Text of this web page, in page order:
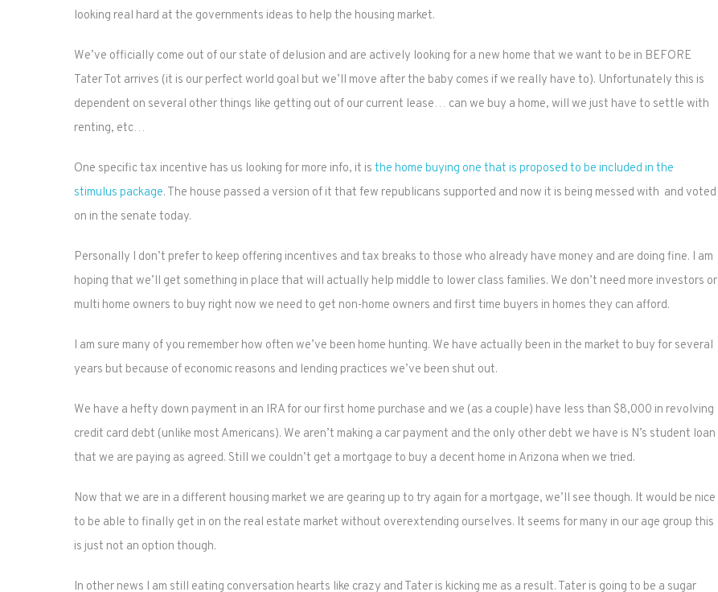
looking real hard at the governments ideas to help the housing market.
We’ve officially come out of our state of delusion and are actively looking for a new home that we want to be in BEFORE
Tater Tot arrives (it is our perfect world goal but we’ll move after the baby comes if we really have to). Unfortunately this is
dependent on several other things like getting out of our current lease… can we buy a home, will we just have to settle with
renting, etc…
One specific tax incentive has us looking for more info, it is the home buying one that is proposed to be included in the
stimulus package. The house passed a version of it that few republicans supported and now it is being messed with and voted
on in the senate today.
Personally I don’t prefer to keep offering incentives and tax breaks to those who already have money and are doing fine. I am
hoping that we’ll get something in place that will actually help middle to lower class families. We don’t need more investors or
multi home owners to buy right now we need to get non-home owners and first time buyers in homes they can afford.
I am sure many of you remember how often we’ve been home hunting. We have actually been in the market to buy for several
years but because of economic reasons and lending practices we’ve been shut out.
We have a hefty down payment in an IRA for our first home purchase and we (as a couple) have less than $8,000 in revolving
credit card debt (unlike most Americans). We aren’t making a car payment and the only other debt we have is N’s student loan
that we are paying as agreed. Still we couldn’t get a mortgage to buy a decent home in Arizona when we tried.
Now that we are in a different housing market we are gearing up to try again for a mortgage, we’ll see though. It would be nice
to be able to finally get in on the real estate market without overextending ourselves. It seems for many in our age group this
is just not an option though.
In other news I am still eating conversation hearts like crazy and Tater is kicking me as a result. Tater is going to be a sugar